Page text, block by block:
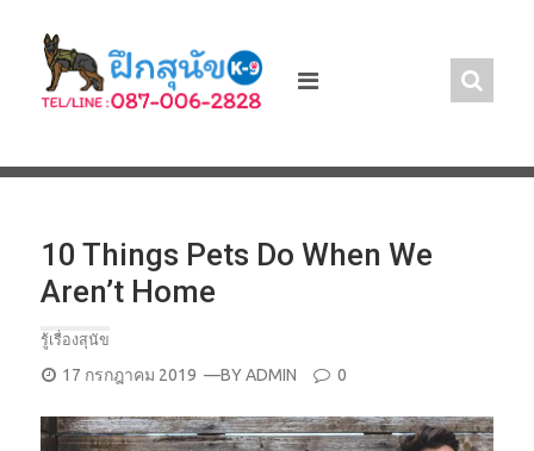
content
10 Things Pets Do When We
Aren’t Home
รู้เรื่องสุนัข
POSTED
17 กรกฎาคม 2019 —BYADMIN 0